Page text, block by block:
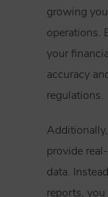
growing
operations.
your
accuracy
regulations.
provide
data.
reports,